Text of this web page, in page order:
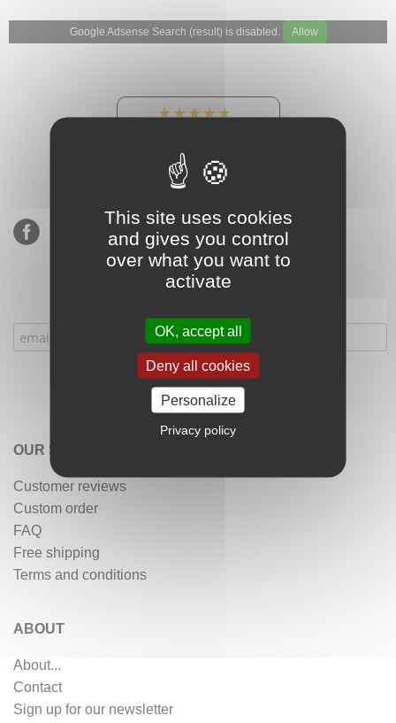
Google Adsense Search (result) is disabled. Allow
★★★★★
900 sales, 294 reviews
OUR SERVICES
Customer reviews
Custom order
FAQ
Free shipping
Terms and conditions
ABOUT
About...
Contact
Sign up for our newsletter
This site uses cookies
and gives you control
over what you want to
activate
OK, accept all
Deny all cookies
Personalize
Privacy policy